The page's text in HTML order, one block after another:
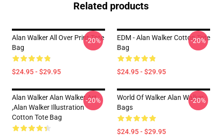
Related products
Alan Walker All Over Print Tote
Bag
$24.95 - $29.95
-20%
EDM - Alan Walker Cotton Tote
Bag
$24.95 - $29.95
-20%
Alan Walker Alan Walker Art
,Alan Walker Illustration
Cotton Tote Bag
-20%
World Of Walker Alan Walker
Bags
$24.95 - $29.95
-20%